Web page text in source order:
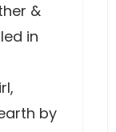
&
in
by